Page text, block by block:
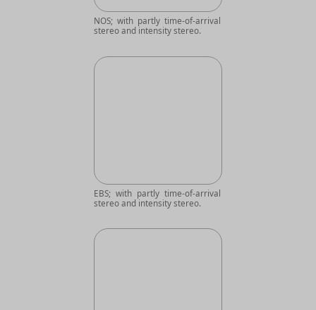
NOS; with partly time-of-arrival
stereo and intensity stereo.
EBS; with partly time-of-arrival
stereo and intensity stereo.